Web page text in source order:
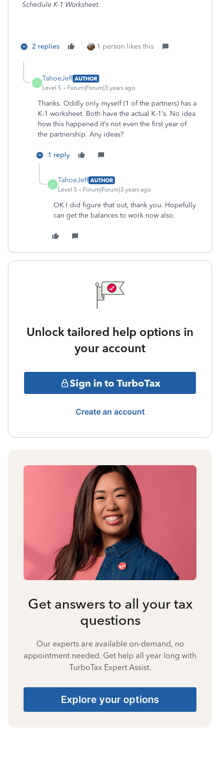
Schedule K-1 Worksheet.
2 replies 1 person likes this
T
TahoeJeff AUTHOR
Level 5
Forum|Forum|3 years ago
Thanks. Oddly only myself (1 of the partners) has a
K-1 worksheet. Both have the actual K-1’s. No idea
how this happened it’s not even the first year of
the partnership. Any ideas?
1 reply
T
TahoeJeff AUTHOR
Level 5
Forum|Forum|3 years ago
OK I did figure that out, thank you. Hopefully
can get the balances to work now also.
Unlock tailored help options in
your account
Sign in to TurboTax
Create an account
Get answers to all your tax
questions
Our experts are available on-demand, no
appointment needed. Get help all year long with
TurboTax Expert Assist.
Explore your options